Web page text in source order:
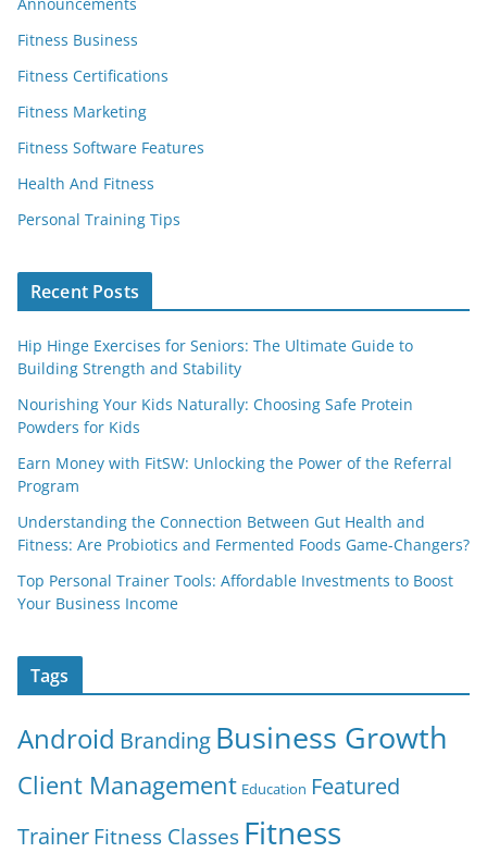
Fitness Business
Fitness Certifications
Fitness Marketing
Fitness Software Features
Health And Fitness
Personal Training Tips
Recent Posts
Hip Hinge Exercises for Seniors: The Ultimate Guide to
Building Strength and Stability
Nourishing Your Kids Naturally: Choosing Safe Protein
Powders for Kids
Earn Money with FitSW: Unlocking the Power of the Referral
Program
Understanding the Connection Between Gut Health and
Fitness: Are Probiotics and Fermented Foods Game-Changers?
Top Personal Trainer Tools: Affordable Investments to Boost
Your Business Income
Tags
Android Branding Business Growth
Client Management Education Featured
TrainerFitness Classes Fitness